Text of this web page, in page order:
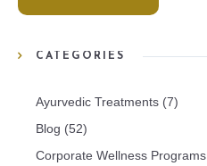
CATEGORIES
Ayurvedic Treatments (7)
Blog (52)
Corporate Wellness Programs